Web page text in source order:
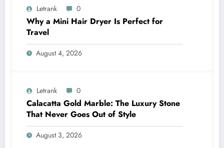
Letrank 0
Why a Mini Hair Dryer Is Perfect for
Travel
August 4, 2026
Letrank 0
Calacatta Gold Marble: The Luxury Stone
That Never Goes Out of Style
August 3, 2026